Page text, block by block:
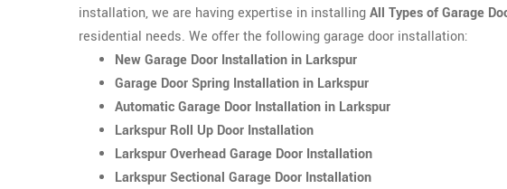
installation, we are having expertise in installingAll Types of Garage
residential needs. We offer the following garage door installation:
New Garage Door Installation in Larkspur
Garage Door Spring Installation in Larkspur
Automatic Garage Door Installation in Larkspur
Larkspur Roll Up Door Installation
Larkspur Overhead Garage Door Installation
Larkspur Sectional Garage Door Installation